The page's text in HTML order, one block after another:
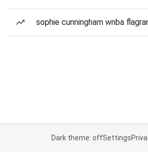
sophie cunningham wnba
Dark theme: offSettings